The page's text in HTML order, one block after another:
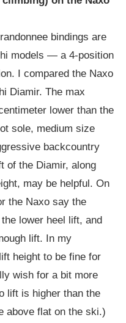
bindings are
models — a 4-position
I compared the Naxo
Diamir. The max
lower than the
sole, medium size
backcountry
of the Diamir, along
may be helpful. On
the Naxo say the
lower heel lift, and
lift. In my
height to be fine for
wish for a bit more
lift is higher than the
above flat on the ski.)